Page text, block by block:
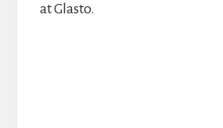
at Glasto.